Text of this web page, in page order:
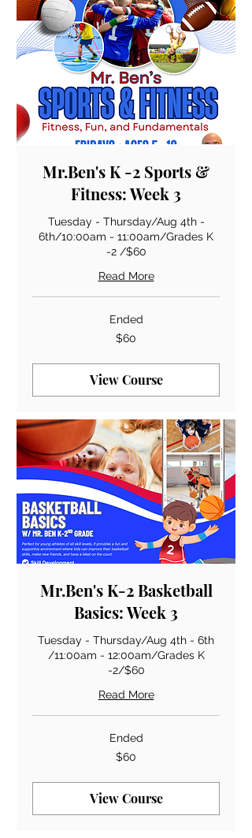
Mr.Ben's K -2 Sports &
Fitness: Week 3
Tuesday - Thursday/Aug 4th -
6th/10:00am - 11:00am/Grades K
-2 /$60
Read More
Ended
$60
View Course
Mr.Ben's K-2 Basketball
Basics: Week 3
Tuesday - Thursday/Aug 4th - 6th
/11:00am - 12:00am/Grades K
-2/$60
Read More
Ended
$60
View Course